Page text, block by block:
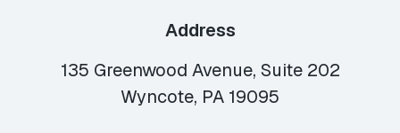
Address
135 Greenwood Avenue, Suite 202
Wyncote, PA 19095